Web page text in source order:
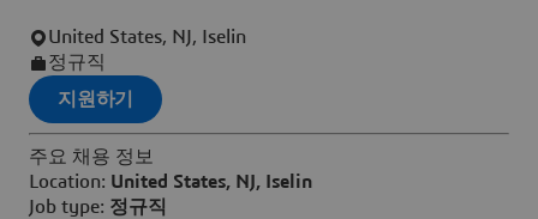
United States, NJ, Iselin
정규직
지원하기
주요 채용 정보
Location: United States, NJ, Iselin
Job type: 정규직